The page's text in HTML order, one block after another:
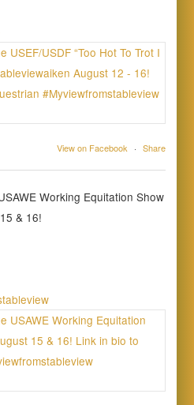
View on Facebook · Share
Working Equitation Show
& 16!